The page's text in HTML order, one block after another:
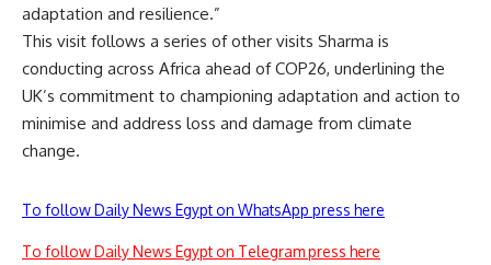
adaptation and resilience.”
This visit follows a series of other visits Sharma is
conducting across Africa ahead of COP26, underlining the
UK’s commitment to championing adaptation and action to
minimise and address loss and damage from climate
change.
To follow Daily News Egypt on WhatsApp press here
To follow Daily News Egypt on Telegram press here